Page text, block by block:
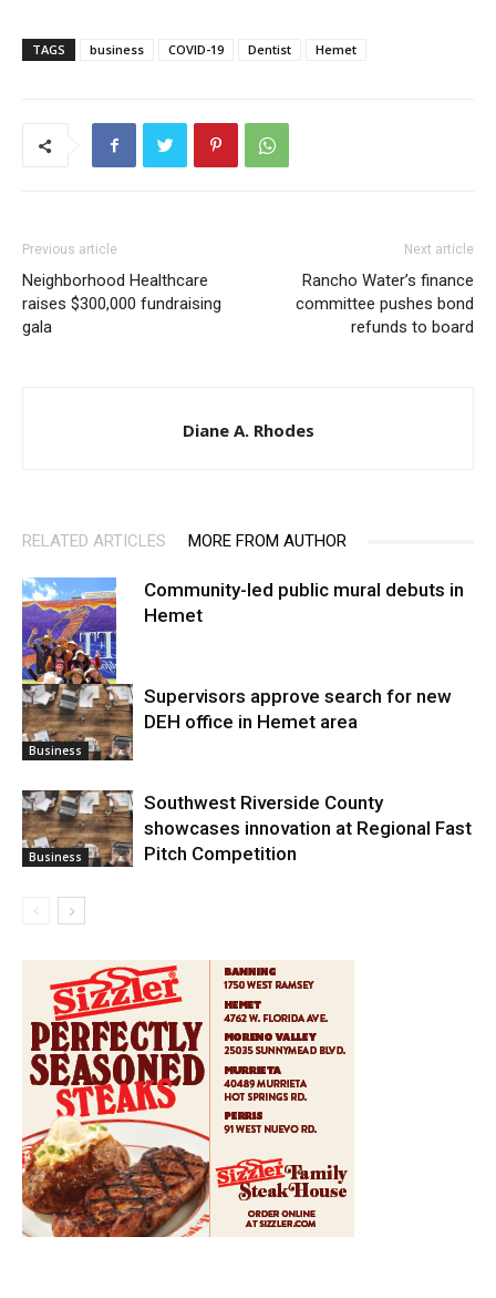
TAGS business COVID-19 Dentist Hemet
Previous article
Neighborhood Healthcare
raises $300,000 fundraising
gala
Next article
Rancho Water’s finance
committee pushes bond
refunds to board
Diane A. Rhodes
RELATED ARTICLES MORE FROM AUTHOR
Arts
Community-led public mural debuts in
Hemet
Business
Supervisors approve search for new
DEH office in Hemet area
Business
Southwest Riverside County
showcases innovation at Regional Fast
Pitch Competition